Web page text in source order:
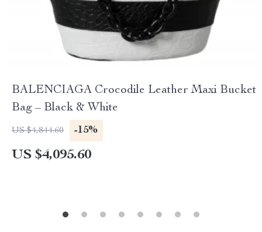
BALENCIAGA Crocodile Leather Maxi Bucket
Bag – Black & White
US $4,844.60 -15%
US $4,095.60